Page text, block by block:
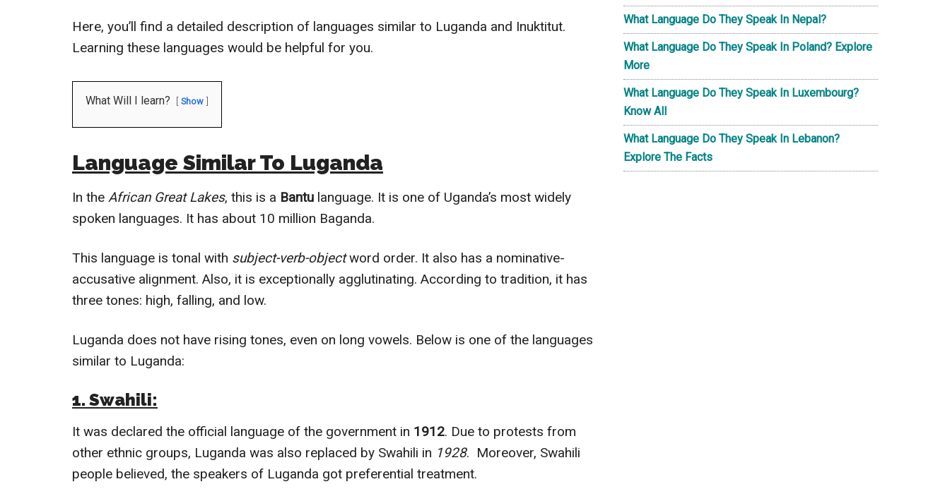
Here, you’ll find a detailed description of languages similar to Luganda and Inuktitut.
Learning these languages would be helpful for you.
What Will I learn? Show
Language Similar To Luganda
In the African Great Lakes, this is a Bantu language. It is one of Uganda’s most widely
spoken languages. It has about 10 million Baganda.
This language is tonal with subject-verb-objectword order. It also has a nominative-
accusative alignment. Also, it is exceptionally agglutinating. According to tradition, it has
three tones: high, falling, and low.
Luganda does not have rising tones, even on long vowels. Below is one of the languages
similar to Luganda:
1. Swahili:
It was declared the official language of the government in 1912. Due to protests from
other ethnic groups, Luganda was also replaced by Swahili in 1928. Moreover, Swahili
people believed, the speakers of Luganda got preferential treatment.
What Language Do They Speak In Nepal?
What Language Do They Speak In Poland? Explore
More
What Language Do They Speak In Luxembourg?
Know All
What Language Do They Speak In Lebanon?
Explore The Facts